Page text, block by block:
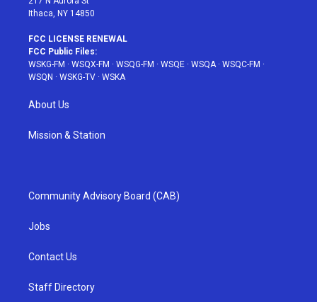
Ithaca, NY 14850
FCC LICENSE RENEWAL
FCC Public Files:
WSKG-FM · WSQX-FM · WSQG-FM · WSQE · WSQA· WSQC-FM ·
WSQN · WSKG-TV · WSKA
About Us
Mission & Station
Community Advisory Board (CAB)
Jobs
Contact Us
Staff Directory